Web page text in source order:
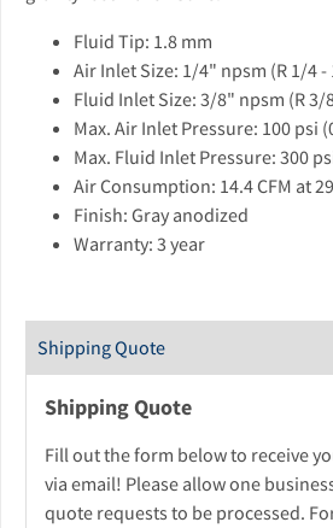
Fluid Tip: 1.8 mm
Air Inlet Size: 1/4" npsm (R 1/4 -
Fluid Inlet Size: 3/8" npsm (R 3/
Max. Air Inlet Pressure: 100 psi
Max. Fluid Inlet Pressure: 300
Air Consumption: 14.4 CFM at
Finish: Gray anodized
Warranty: 3 year
Shipping Quote
Shipping Quote
Fill out the form below to receive
via email! Please allow one
quote requests to be processed.